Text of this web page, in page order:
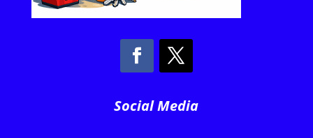
Social Media